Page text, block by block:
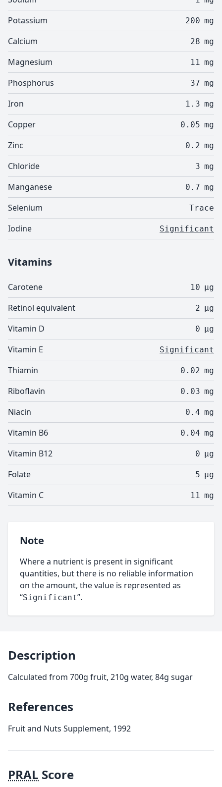
Potassium 200 mg
Calcium 28 mg
Magnesium 11 mg
Phosphorus 37 mg
Iron 1.3 mg
Copper 0.05 mg
Zinc 0.2 mg
Chloride 3 mg
Manganese 0.7 mg
Selenium Trace
Iodine Significant
Vitamins
Carotene 10 µg
Retinol equivalent 2 µg
Vitamin D 0 µg
Vitamin E Significant
Thiamin 0.02 mg
Riboflavin 0.03 mg
Niacin 0.4 mg
Vitamin B6 0.04 mg
Vitamin B12 0 µg
Folate 5 µg
Vitamin C 11 mg
Note
Where a nutrient is present in significant
quantities, but there is no reliable information
on the amount, the value is represented as
“Significant”.
Description
Calculated from 700g fruit, 210g water, 84g sugar
References
Fruit and Nuts Supplement, 1992
PRAL Score